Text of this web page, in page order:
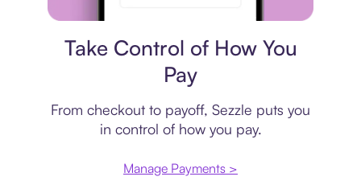
Take Control of How You
Pay
From checkout to payoff, Sezzle puts you
in control of how you pay.
Manage Payments >